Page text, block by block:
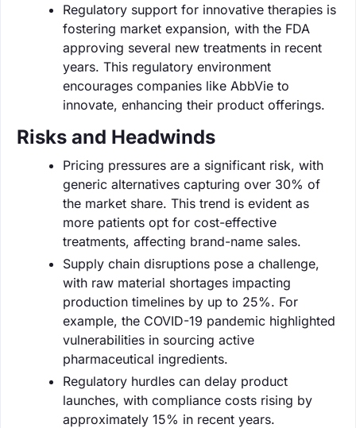
Regulatory support for innovative therapies is
fostering market expansion, with the FDA
approving several new treatments in recent
years. This regulatory environment
encourages companies like AbbVie to
innovate, enhancing their product offerings.
Risks and Headwinds
Pricing pressures are a significant risk, with
generic alternatives capturing over 30% of
the market share. This trend is evident as
more patients opt for cost-effective
treatments, affecting brand-name sales.
Supply chain disruptions pose a challenge,
with raw material shortages impacting
production timelines by up to 25%. For
example, the COVID-19 pandemic highlighted
vulnerabilities in sourcing active
pharmaceutical ingredients.
Regulatory hurdles can delay product
launches, with compliance costs rising by
approximately 15% in recent years.